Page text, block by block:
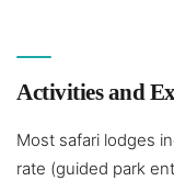
Activities and
Most safari lodges
rate (guided park